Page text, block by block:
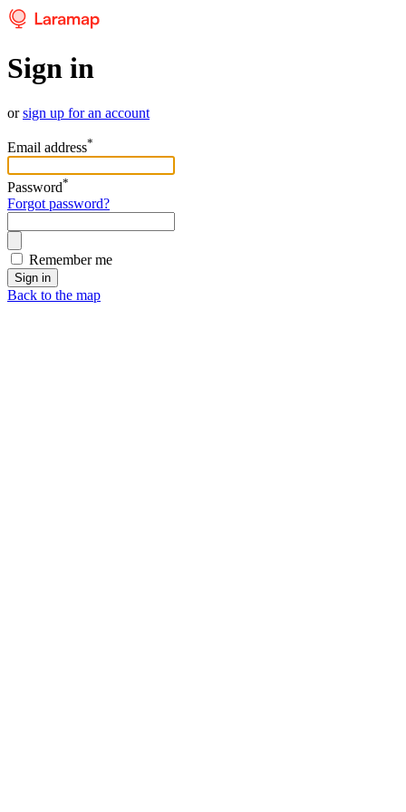
Sign in
orsign up for an account
Email address*
Password*
Forgot password?
Remember me
Sign in
Back to the map